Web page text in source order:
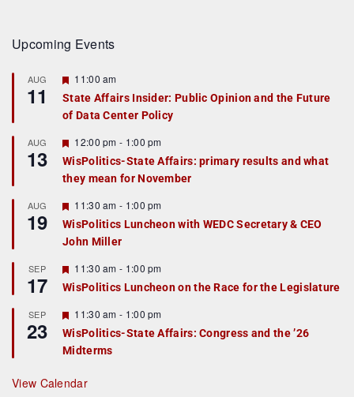
Upcoming Events
AUG
11
F
a
t
r
e
d
11:00 am
State Affairs Insider: Public Opinion and the Future
of Data Center Policy
AUG
13
F
e
a
t
r
e
d
12:00 pm - 1:00 pm
WisPolitics-State Affairs: primary results and what
they mean for November
AUG
19
F
e
a
t
r
e
d
11:30 am - 1:00 pm
WisPolitics Luncheon with WEDC Secretary & CEO
John Miller
SEP
17
F
e
a
u
r
e
d
11:30 am - 1:00 pm
WisPolitics Luncheon on the Race for the Legislature
SEP
23
F
e
a
t
r
e
11:30 am - 1:00 pm
WisPolitics-State Affairs: Congress and the ’26
Midterms
View Calendar